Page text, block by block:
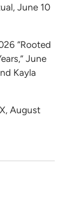
June 10
“Rooted
June
Kayla
August